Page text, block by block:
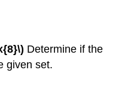
Determine if the
given set.